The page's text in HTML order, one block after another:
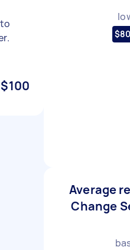
$100
$80
Average
Change